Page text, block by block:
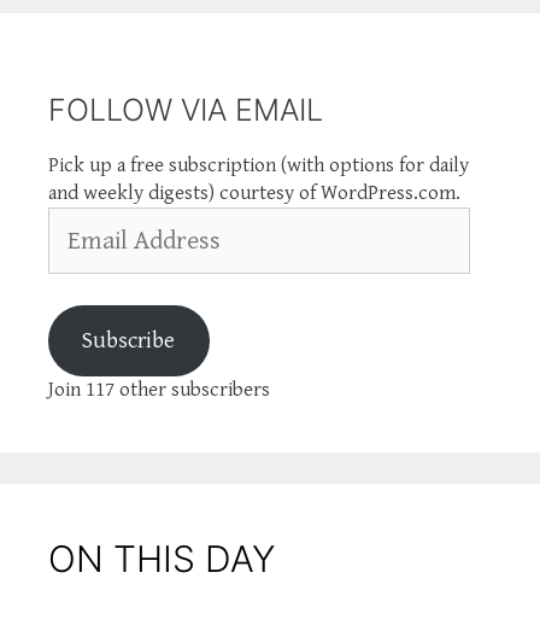
FOLLOW VIA EMAIL
Pick up a free subscription (with options for daily
and weekly digests) courtesy of WordPress.com.
Address
Subscribe
Join 117 other subscribers
ON THIS DAY